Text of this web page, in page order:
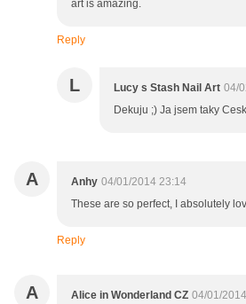
art is amazing.
Reply
L Lucy s Stash Nail Art 04/
Dekuju ;) Ja jsem taky
A Anhy 04/01/2014 23:14
These are so perfect, I absolutely
Reply
A Alice in Wonderland CZ 04/01/